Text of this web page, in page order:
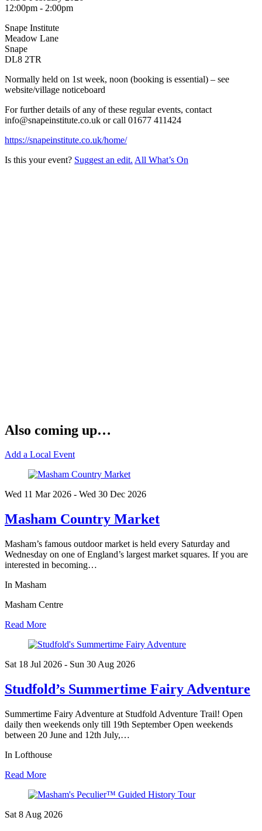
12:00pm - 2:00pm
Snape Institute
Meadow Lane
Snape
DL8 2TR
Normally held on 1st week, noon (booking is essential) – see
website/village noticeboard
For further details of any of these regular events, contact
info@snapeinstitute.co.uk or call 01677 411424
https://snapeinstitute.co.uk/home/
Is this your event? Suggest an edit. All What’s On
Also coming up…
Add a Local Event
Wed 11 Mar2026 - Wed 30 Dec 2026
Masham Country Market
Masham’s famous outdoor market is held every Saturday and
Wednesday on one of England’s largest market squares. If you are
interested in becoming…
In Masham
Masham Centre
Read More
Sat 18 Jul 2026 - Sun 30 Aug 2026
Studfold’s Summertime Fairy Adventure
Summertime Fairy Adventure at Studfold Adventure Trail! Open
daily then weekends only till 19th September Open weekends
between 20 June and 12th July,…
In Lofthouse
Read More
Sat 8 Aug 2026